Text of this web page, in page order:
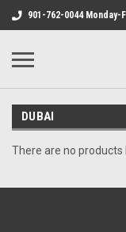
901-762-0044 Monday-
DUBAI
There are no products